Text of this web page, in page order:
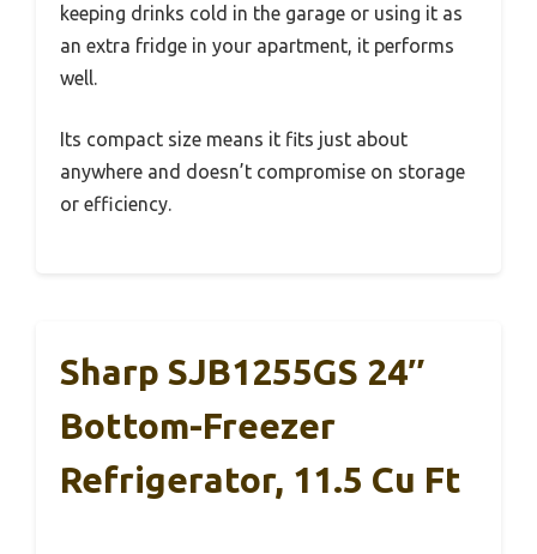
keeping drinks cold in the garage or using it as
an extra fridge in your apartment, it performs
well.
Its compact size means it fits just about
anywhere and doesn’t compromise on storage
or efficiency.
Sharp SJB1255GS 24″
Bottom-Freezer
Refrigerator, 11.5 Cu Ft